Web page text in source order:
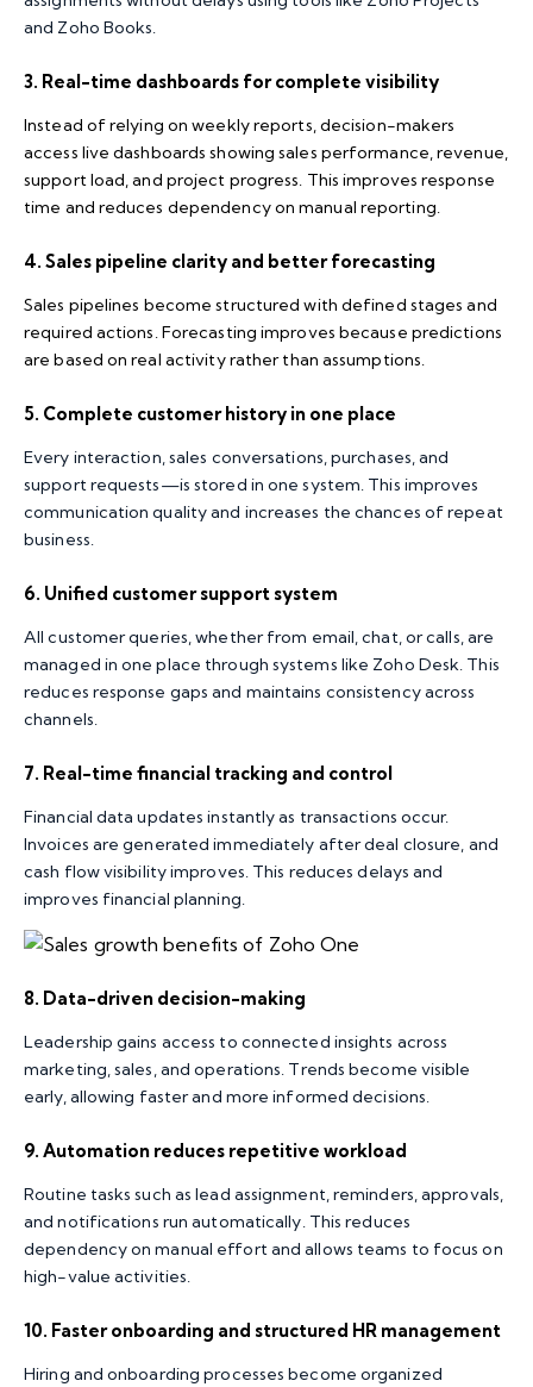
and Zoho Books.
3. Real-time dashboards for complete visibility
Instead of relying on weekly reports, decision-makers
access live dashboards showing sales performance, revenue,
support load, and project progress. This improves response
time and reduces dependency on manual reporting.
4. Sales pipeline clarity and better forecasting
Sales pipelines become structured with defined stages and
required actions. Forecasting improves because predictions
are based on real activity rather than assumptions.
5. Complete customer history in one place
Every interaction, sales conversations, purchases, and
support requests—is stored in one system. This improves
communication quality and increases the chances of repeat
business.
6. Unified customer support system
All customer queries, whether from email, chat, or calls, are
managed in one place through systems like Zoho Desk. This
reduces response gaps and maintains consistency across
channels.
7. Real-time financial tracking and control
Financial data updates instantly as transactions occur.
Invoices are generated immediately after deal closure, and
cash flow visibility improves. This reduces delays and
improves financial planning.
8. Data-driven decision-making
Leadership gains access to connected insights across
marketing, sales, and operations. Trends become visible
early, allowing faster and more informed decisions.
9. Automation reduces repetitive workload
Routine tasks such as lead assignment, reminders, approvals,
and notifications run automatically. This reduces
dependency on manual effort and allows teams to focus on
high-value activities.
10. Faster onboarding and structured HR management
Hiring and onboarding processes become organized